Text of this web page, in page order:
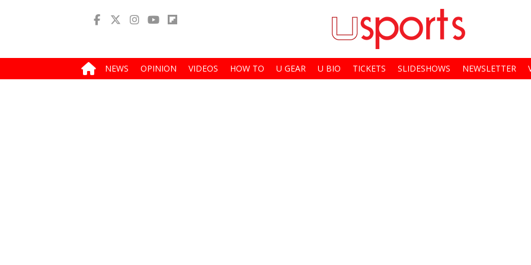
NEWS OPINION VIDEOS HOW TO U GEAR U BIO TICKETS SLIDESHOWS NEWSLETTER